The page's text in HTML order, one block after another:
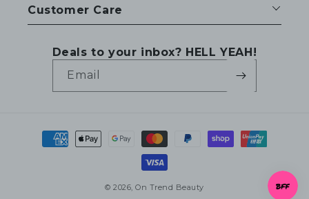
Customer Care
Deals to your inbox? HELL YEAH!
Email
Payment
methods
© 2026,On Trend Beauty